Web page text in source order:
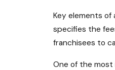
Key elements
specifies the
franchisees to
One of the